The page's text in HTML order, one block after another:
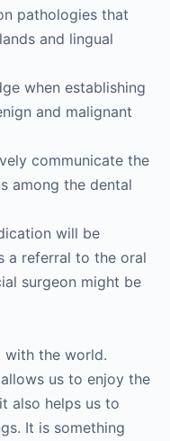
pathologies that
and lingual
when establishing
and malignant
communicate the
among the dental
will be
a referral to the oral
surgeon might be
with the world.
us to enjoy the
also helps us to
It is something